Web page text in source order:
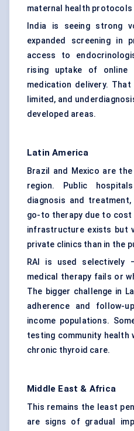
maternal health protocols
India is seeing strong
expanded screening in
access to
rising uptake of online
medication delivery.
limited, and
developed areas.
Latin America
Brazil and Mexico are
region. Public
diagnosis and
go-to therapy due to cost
infrastructure exists but
private clinics than in the
RAI is used selectively
medical therapy fails or
The bigger challenge in
adherence and follow-
income populations.
testing community
chronic thyroid care.
Middle East & Africa
This remains the least
are signs of gradual